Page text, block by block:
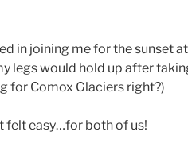
in joining me for the sunset
legs would hold up after
for Comox Glaciers right?)
felt easy…for both of us!